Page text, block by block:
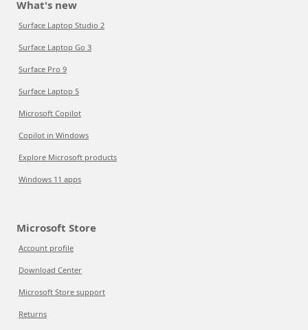
What's new
Surface Laptop Studio 2
Surface Laptop Go 3
Surface Pro 9
Surface Laptop 5
Microsoft Copilot
Copilot in Windows
Explore Microsoft products
Windows 11 apps
Microsoft Store
Account profile
Download Center
Microsoft Store support
Returns